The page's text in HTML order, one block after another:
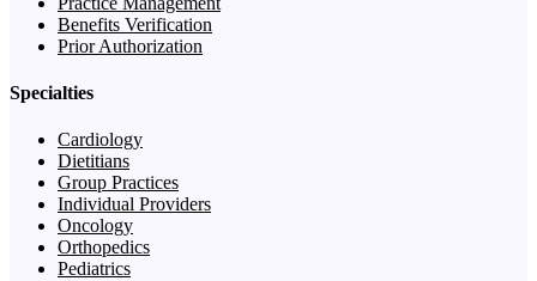
Benefits Verification
Prior Authorization
Specialties
Cardiology
Dietitians
Group Practices
Individual Providers
Oncology
Orthopedics
Pediatrics